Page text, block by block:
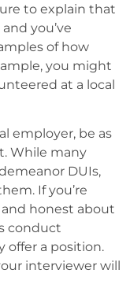
to explain that
you’ve
of how
you might
at a local
employer, be as
While many
DUIs,
If you’re
honest about
conduct
offer a position.
interviewer will